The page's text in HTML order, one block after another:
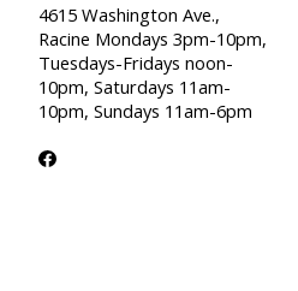
4615 Washington Ave.,
Racine Mondays 3pm-10pm,
Tuesdays-Fridays noon-
10pm, Saturdays 11am-
10pm, Sundays 11am-6pm